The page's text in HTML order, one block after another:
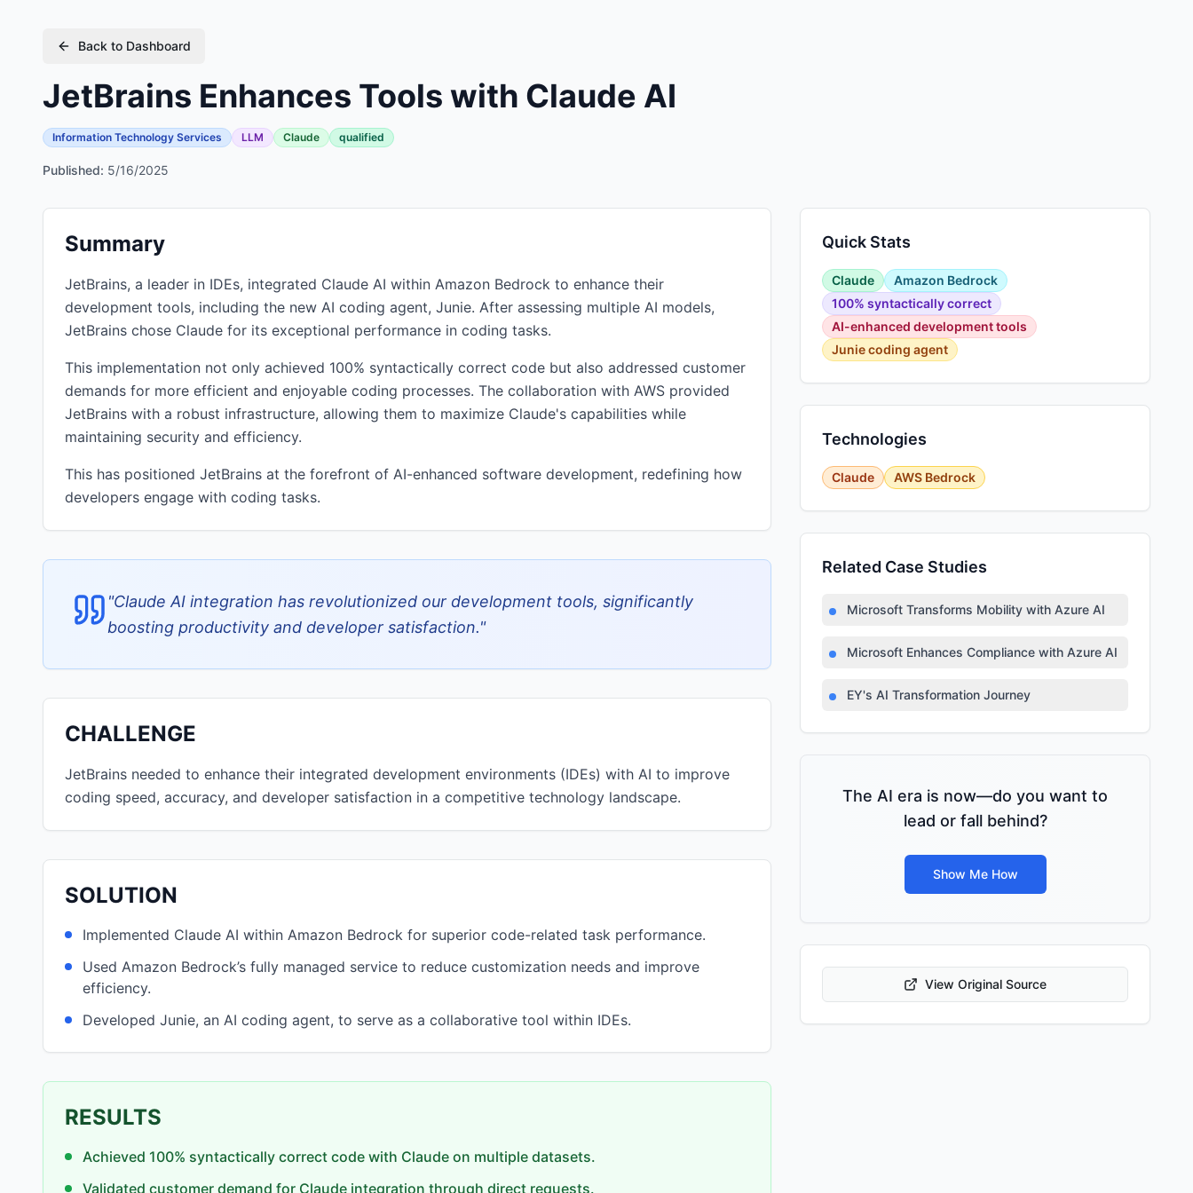
Back to Dashboard
JetBrains Enhances Tools with Claude AI
Information Technology Services LLM Claude qualified
Published: 5/16/2025
Summary
JetBrains, a leader in IDEs, integrated Claude AI within Amazon Bedrock to enhance their
development tools, including the new AI coding agent, Junie. After assessing multiple AI models,
JetBrains chose Claude for its exceptional performance in coding tasks.
This implementation not only achieved 100% syntactically correct code but also addressed customer
demands for more efficient and enjoyable coding processes. The collaboration with AWS provided
JetBrains with a robust infrastructure, allowing them to maximize Claude's capabilities while
maintaining security and efficiency.
This has positioned JetBrains at the forefront of AI-enhanced software development, redefining how
developers engage with coding tasks.
"Claude AI integration has revolutionized our development tools, significantly
boosting productivity and developer satisfaction."
CHALLENGE
JetBrains needed to enhance their integrated development environments (IDEs) with AI to improve
coding speed, accuracy, and developer satisfaction in a competitive technology landscape.
SOLUTION
Implemented Claude AI within Amazon Bedrock for superior code-related task performance.
Used Amazon Bedrock’s fully managed service to reduce customization needs and improve
efficiency.
Developed Junie, an AI coding agent, to serve as a collaborative tool within IDEs.
RESULTS
Achieved 100% syntactically correct code with Claude on multiple datasets.
Validated customer demand for Claude integration through direct requests.
Quick Stats
Claude
Amazon Bedrock
100% syntactically correct
AI-enhanced development tools
Junie coding agent
Technologies
Claude AWS Bedrock
Related Case Studies
Microsoft Transforms Mobility with Azure AI
Microsoft Enhances Compliance with Azure AI
EY's AI Transformation Journey
The AI era is now—do you want to
lead or fall behind?
Show Me How
View Original Source